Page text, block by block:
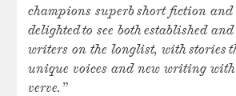
champions superb short fiction and
delighted to see both established
writers on the longlist, with stories
unique voices and new writing
verve.”